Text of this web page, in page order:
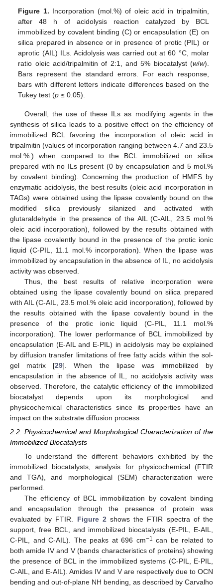
Figure 1. Incorporation (mol.%) of oleic acid in tripalmitin,
after 48 h of acidolysis reaction catalyzed by BCL
immobilized by covalent binding (C) or encapsulation (E) on
silica prepared in absence or in presence of protic (PIL) or
aprotic (AIL) ILs. Acidolysis was carried out at 60 °C, molar
ratio oleic acid/tripalmitin of 2:1, and 5% biocatalyst (w/w).
Bars represent the standard errors. For each response,
bars with different letters indicate differences based on the
Tukey test (p ≤ 0.05).
Overall, the use of these ILs as modifying agents in the
synthesis of silica leads to a positive effect on the efficiency of
immobilized BCL favoring the incorporation of oleic acid in
tripalmitin (values of incorporation ranging between 4.7 and 23.5
mol.%.) when compared to the BCL immobilized on silica
prepared with no ILs present (0 by encapsulation and 5 mol.%
by covalent binding). Concerning the production of HMFS by
enzymatic acidolysis, the best results (oleic acid incorporation in
TAGs) were obtained using the lipase covalently bound on the
modified silica previously silanized and activated with
glutaraldehyde in the presence of the AIL (C-AIL, 23.5 mol.%
oleic acid incorporation), followed by the results obtained with
the lipase covalently bound in the presence of the protic ionic
liquid (C-PIL, 11.1 mol.% incorporation). When the lipase was
immobilized by encapsulation in the absence of IL, no acidolysis
activity was observed.
Thus, the best results of relative incorporation were
obtained using the lipase covalently bound on silica prepared
with AIL (C-AIL, 23.5 mol.% oleic acid incorporation), followed by
the results obtained with the lipase covalently bound in the
presence of the protic ionic liquid (C-PIL, 11.1 mol.%
incorporation). The lower performance of BCL immobilized by
encapsulation (E-AIL and E-PIL) in acidolysis may be explained
by diffusion transfer limitations of free fatty acids within the sol-
gel matrix [29]. When the lipase was immobilized by
encapsulation in the absence of IL, no acidolysis activity was
observed. Therefore, the catalytic efficiency of the immobilized
biocatalyst depends upon its morphological and
physicochemical characteristics since its properties have an
impact on the substrate diffusion process.
2.2. Physicochemical and Morphological Characterization of the
Immobilized Biocatalysts
To understand the different behaviors exhibited by the
immobilized biocatalysts, analysis for physicochemical (FTIR
and TGA), and morphological (SEM) characterization were
performed.
The efficiency of BCL immobilization by covalent binding
and encapsulation through the presence of protein was
evaluated by FTIR. Figure 2shows the FTIR spectra of the
support, free BCL, and immobilized biocatalysts (E-PIL, E-AIL,
C-PIL, and C-AIL). The peaks at 696 cm−1 can be related to
both amide IV and V (bands characteristics of proteins) showing
the presence of BCL in the immobilized systems (C-PIL, E-PIL,
C-AIL, and E-AIL). Amides IV and V are respectively due to OCN
bending and out-of-plane NH bending, as described by Carvalho